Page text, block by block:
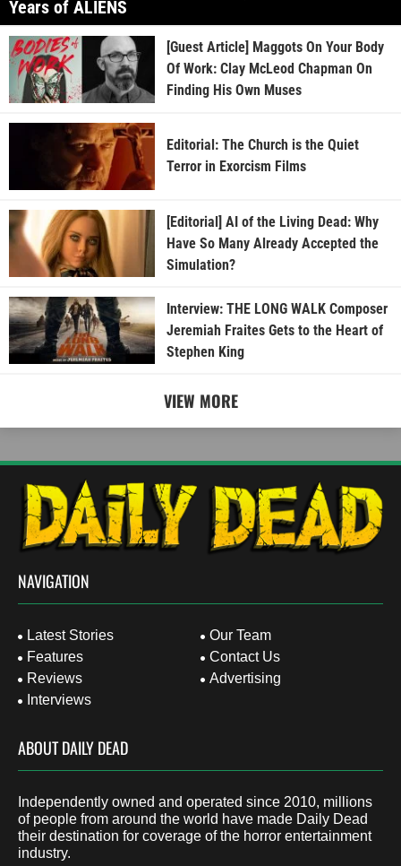
Years of ALIENS
[Guest Article] Maggots On Your Body
Of Work: Clay McLeod Chapman On
Finding His Own Muses
Editorial: The Church is the Quiet
Terror in Exorcism Films
[Editorial] AI of the Living Dead: Why
Have So Many Already Accepted the
Simulation?
Interview: THE LONG WALK Composer
Jeremiah Fraites Gets to the Heart of
Stephen King
VIEW MORE
NAVIGATION
Latest Stories
Features
Reviews
Interviews
Our Team
Contact Us
Advertising
ABOUT DAILY DEAD
Independently owned and operated since 2010, millions
of people from around the world have made Daily Dead
their destination for coverage of the horror entertainment
industry.